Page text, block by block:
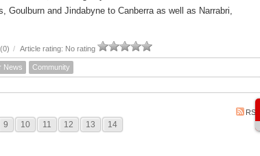
and Jindabyne to Canberra as well as Narrabri,
/ Article rating: No rating
News Community
RSS
9 10 11 12 13 14